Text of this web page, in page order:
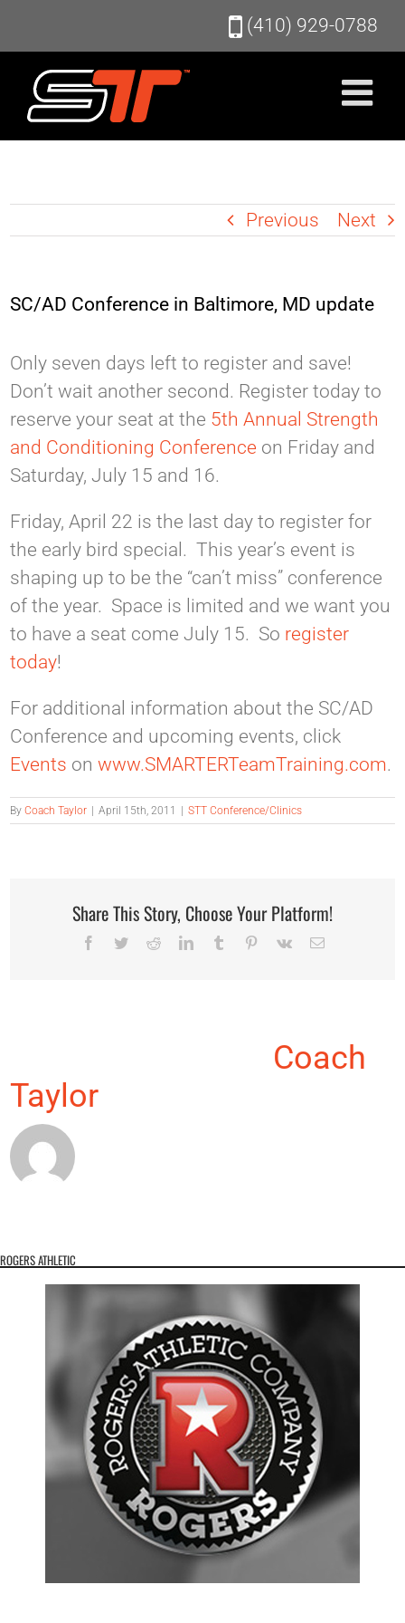
content
(410) 929-0788
Previous Next
SC/AD Conference in Baltimore, MD update
Only seven days left to register and save!
Don’t wait another second. Register today to
reserve your seat at the 5th Annual Strength
and Conditioning Conference on Friday and
Saturday, July 15 and 16.
Friday, April 22 is the last day to register for
the early bird special. This year’s event is
shaping up to be the “can’t miss” conference
of the year. Space is limited and we want you
to have a seat come July 15. So register
today!
For additional information about the SC/AD
Conference and upcoming events, click
Events onwww.SMARTERTeamTraining.com.
ByCoach Taylor April 15th, 2011 STT Conference/Clinics
Share This Story, Choose Your Platform!
Facebook
TwitterRedditLinkedInTumblr Pinterest
Vk Email
Coach
Taylor
ROGERS ATHLETIC